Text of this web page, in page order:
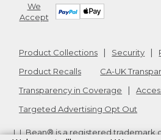
We
Accept
Product Collections Security
Product Recalls
CA-UK
Transparency in Coverage
Targeted Advertising Opt Out
L.L.Bean® is a registered trademark